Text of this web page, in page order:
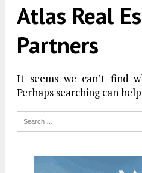
Atlas Real
Partners
It seems we can’t find
Perhaps searching can